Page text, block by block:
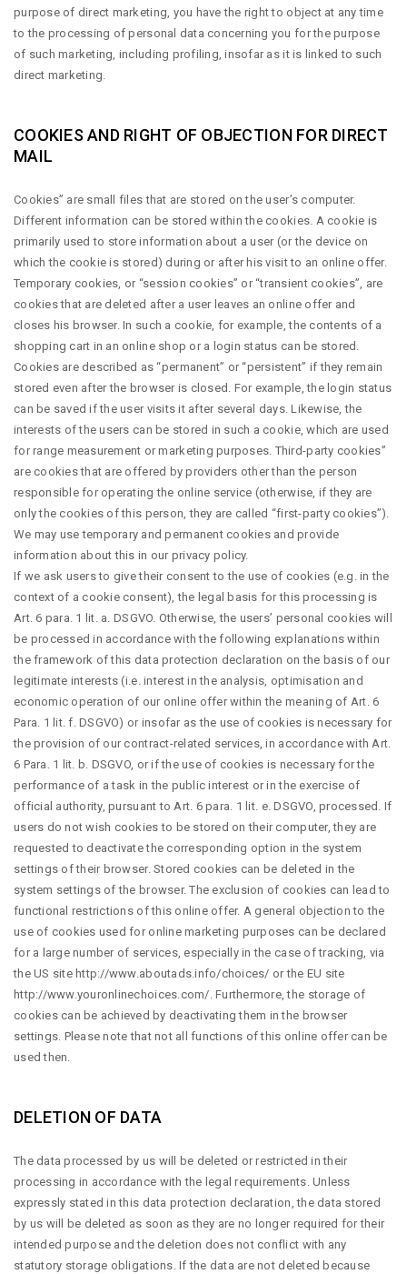
purpose of direct marketing, you have the right to object at any time
to the processing of personal data concerning you for the purpose
of such marketing, including profiling, insofar as it is linked to such
direct marketing.
COOKIES AND RIGHT OF OBJECTION FOR DIRECT
MAIL
Cookies” are small files that are stored on the user’s computer.
Different information can be stored within the cookies. A cookie is
primarily used to store information about a user (or the device on
which the cookie is stored) during or after his visit to an online offer.
Temporary cookies, or “session cookies” or “transient cookies”, are
cookies that are deleted after a user leaves an online offer and
closes his browser. In such a cookie, for example, the contents of a
shopping cart in an online shop or a login status can be stored.
Cookies are described as “permanent” or “persistent” if they remain
stored even after the browser is closed. For example, the login status
can be saved if the user visits it after several days. Likewise, the
interests of the users can be stored in such a cookie, which are used
for range measurement or marketing purposes. Third-party cookies”
are cookies that are offered by providers other than the person
responsible for operating the online service (otherwise, if they are
only the cookies of this person, they are called “first-party cookies”).
We may use temporary and permanent cookies and provide
information about this in our privacy policy.
If we ask users to give their consent to the use of cookies (e.g. in the
context of a cookie consent), the legal basis for this processing is
Art. 6 para. 1 lit. a. DSGVO. Otherwise, the users’ personal cookies will
be processed in accordance with the following explanations within
the framework of this data protection declaration on the basis of our
legitimate interests (i.e. interest in the analysis, optimisation and
economic operation of our online offer within the meaning of Art. 6
Para. 1 lit. f. DSGVO) or insofar as the use of cookies is necessary for
the provision of our contract-related services, in accordance with Art.
6 Para. 1 lit. b. DSGVO, or if the use of cookies is necessary for the
performance of a task in the public interest or in the exercise of
official authority, pursuant to Art. 6 para. 1 lit. e. DSGVO, processed. If
users do not wish cookies to be stored on their computer, they are
requested to deactivate the corresponding option in the system
settings of their browser. Stored cookies can be deleted in the
system settings of the browser. The exclusion of cookies can lead to
functional restrictions of this online offer. A general objection to the
use of cookies used for online marketing purposes can be declared
for a large number of services, especially in the case of tracking, via
the US site http://www.aboutads.info/choices/ or the EU site
http://www.youronlinechoices.com/. Furthermore, the storage of
cookies can be achieved by deactivating them in the browser
settings. Please note that not all functions of this online offer can be
used then.
DELETION OF DATA
The data processed by us will be deleted or restricted in their
processing in accordance with the legal requirements. Unless
expressly stated in this data protection declaration, the data stored
by us will be deleted as soon as they are no longer required for their
intended purpose and the deletion does not conflict with any
statutory storage obligations. If the data are not deleted because